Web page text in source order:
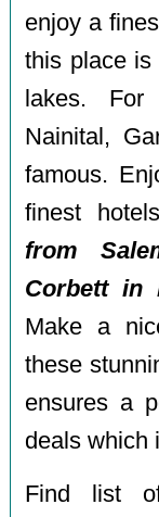
enjoy a
this place is
lakes. For
Nainital,
famous.
finest
from
Corbett in
Make a
these
ensures a
deals which
Find list